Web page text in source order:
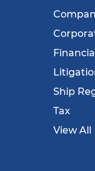
Ship
Tax
View All